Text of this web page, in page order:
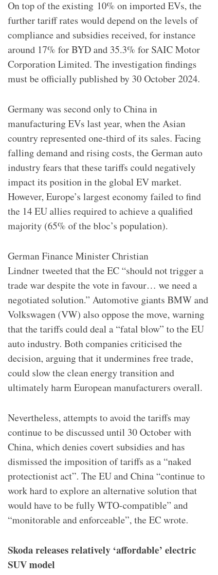
On top of the existing 10% on imported EVs, the
further tariff rates would depend on the levels of
compliance and subsidies received, for instance
around 17% for BYD and 35.3% for SAIC Motor
Corporation Limited. The investigation findings
must be officially published by 30 October 2024.
Germany was second only to China in
manufacturing EVs last year, when the Asian
country represented one-third of its sales. Facing
falling demand and rising costs, the German auto
industry fears that these tariffs could negatively
impact its position in the global EV market.
However, Europe’s largest economy failed to find
the 14 EU allies required to achieve a qualified
majority (65% of the bloc’s population).
German Finance Minister Christian
Lindner tweeted that the EC “should not trigger a
trade war despite the vote in favour… we need a
negotiated solution.” Automotive giants BMW and
Volkswagen (VW) also oppose the move, warning
that the tariffs could deal a “fatal blow” to the EU
auto industry. Both companies criticised the
decision, arguing that it undermines free trade,
could slow the clean energy transition and
ultimately harm European manufacturers overall.
Nevertheless, attempts to avoid the tariffs may
continue to be discussed until 30 October with
China, which denies covert subsidies and has
dismissed the imposition of tariffs as a “naked
protectionist act”. The EU and China “continue to
work hard to explore an alternative solution that
would have to be fully WTO-compatible” and
“monitorable and enforceable”, the EC wrote.
Skoda releases relatively ‘affordable’ electric
SUV model